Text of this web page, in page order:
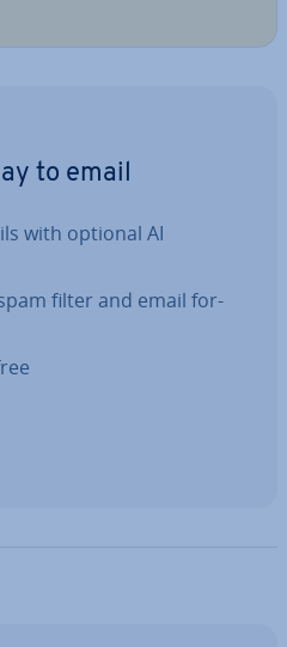
to email
with optional AI
filter and email for­